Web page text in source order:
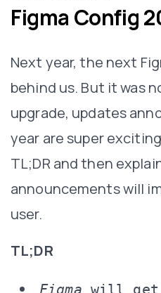
Figma Config
Next year, the next
behind us. But it was
upgrade, updates
year are super
TL;DR and then
announcements will
user.
TL;DR
Figma will get